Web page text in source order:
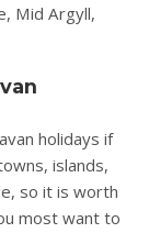
Mid Argyll,
holidays if
islands,
so it is worth
most want to